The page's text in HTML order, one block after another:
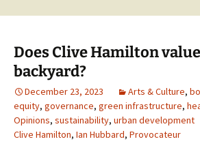
Does Clive Hamilton
backyard?
December 23, 2023 Arts & Culture,
equity, governance, green infrastructure,
Opinions, sustainability, urban development
Clive Hamilton, Ian Hubbard, Provocateur